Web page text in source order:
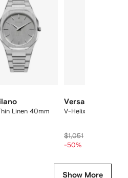
Linen 40mm
Versace
V-Helix 40mm
$1,051
-50%
Show More